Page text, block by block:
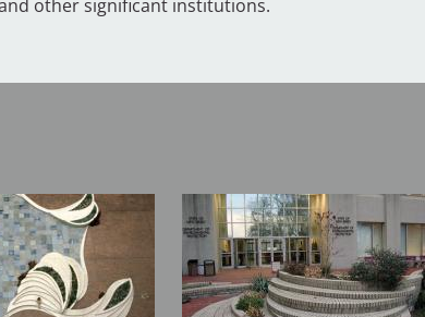
other significant institutions.
Image